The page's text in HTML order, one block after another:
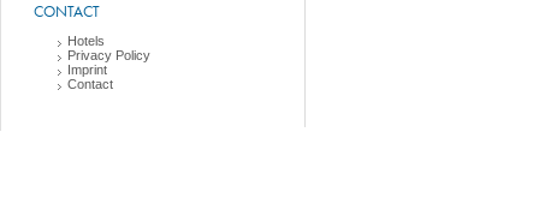
CONTACT
Hotels
Privacy Policy
Imprint
Contact